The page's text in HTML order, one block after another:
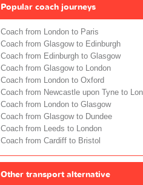
Popular coach journeys
Coach from London to Paris
Coach from Glasgow to Edinburgh
Coach from Edinburgh to Glasgow
Coach from Glasgow to London
Coach from London to Oxford
Coach from Newcastle upon Tyne to
Coach from London to Glasgow
Coach from Glasgow to Dundee
Coach from Leeds to London
Coach from Cardiff to Bristol
Other transport alternative